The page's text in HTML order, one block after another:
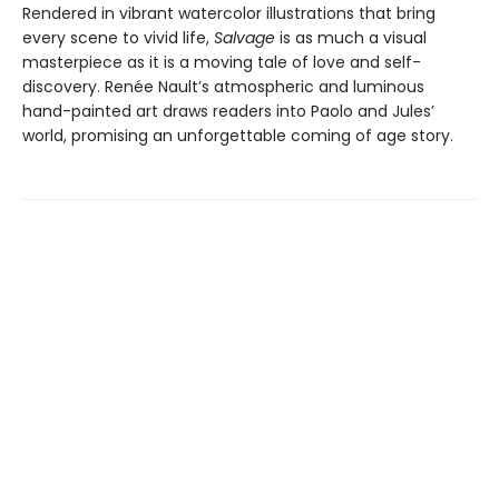
Rendered in vibrant watercolor illustrations that bring
every scene to vivid life, Salvage is as much a visual
masterpiece as it is a moving tale of love and self-
discovery. Renée Nault’s atmospheric and luminous
hand-painted art draws readers into Paolo and Jules’
world, promising an unforgettable coming of age story.